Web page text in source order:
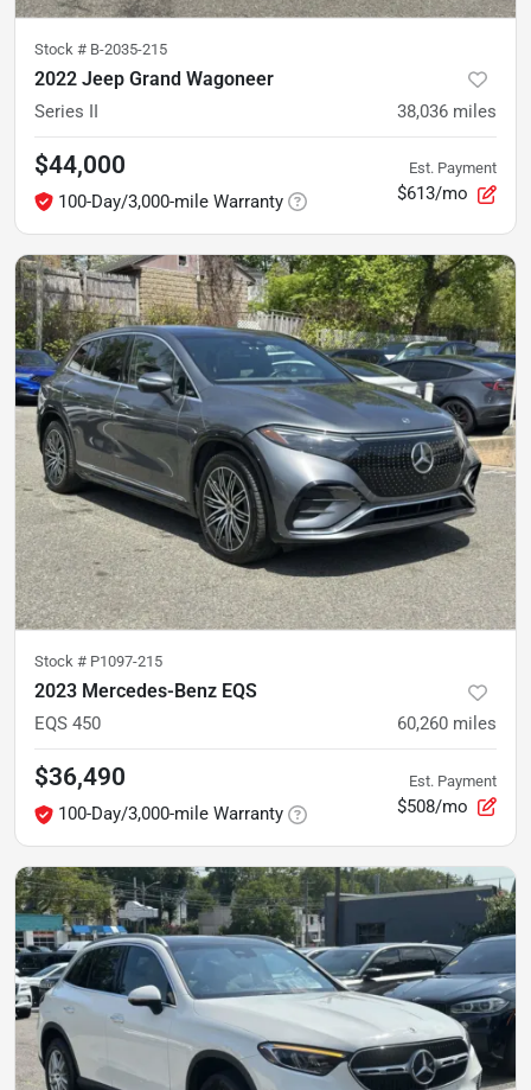
Stock # B-2035-215
2022 Jeep Grand Wagoneer
Series II 38,036 miles
$44,000
100-Day/3,000-mile Warranty
Est. Payment
$613/mo
Stock # P1097-215
2023 Mercedes-Benz EQS
EQS 450 60,260 miles
$36,490
100-Day/3,000-mile Warranty
Est. Payment
$508/mo